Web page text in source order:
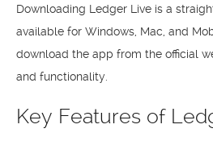
Downloading Ledger Live is a
available for Windows, Mac, and
download the app from the official
and functionality.
Key Features of